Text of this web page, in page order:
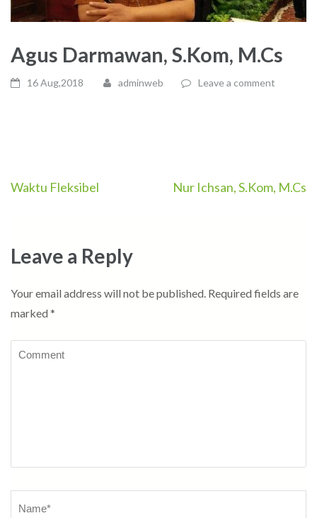
Agus Darmawan, S.Kom, M.Cs
16 Aug,2018 adminweb Leave a comment
Post
Waktu Fleksibel Nur Ichsan, S.Kom, M.Cs
Leave a Reply
Your email address will not be published. Required fields are
marked *